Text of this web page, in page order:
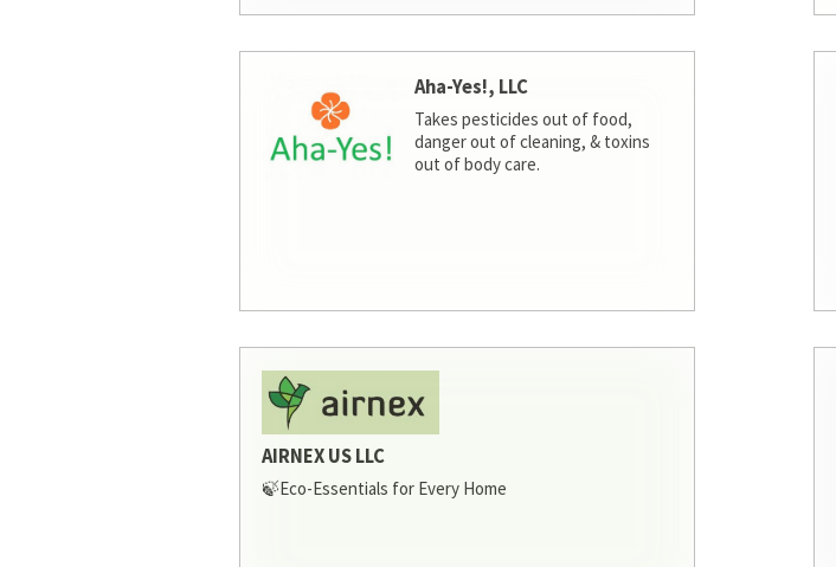
Aha-Yes!, LLC
Takes pesticides out of food,
danger out of cleaning, & toxins
out of body care.
AIRNEX US LLC
🍃Eco-Essentials for Every Home